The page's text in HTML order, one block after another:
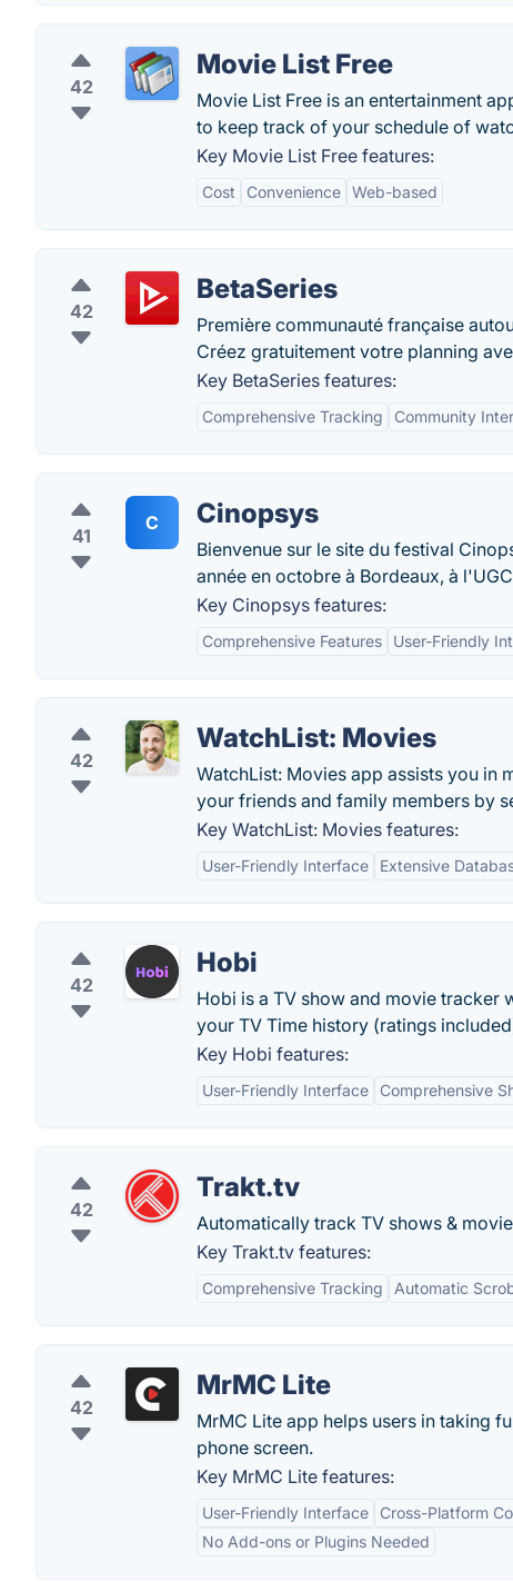
42
Movie List Free
Movie List Free is an entertainment
to keep track of your schedule of
Key Movie List Free features:
Cost Convenience Web-based
42
BetaSeries
Première communauté française
Créez gratuitement votre planning
Key BetaSeries features:
Comprehensive Tracking Community
41
C Cinopsys
Bienvenue sur le site du festival
année en octobre à Bordeaux, à
Key Cinopsys features:
Comprehensive Features User-Friendly
42
WatchList: Movies
WatchList: Movies app assists you in
your friends and family members by
Key WatchList: Movies features:
User-Friendly Interface Extensive
42
Hobi
Hobi is a TV show and movie tracker
your TV Time history (ratings
Key Hobi features:
User-Friendly Interface Comprehensive
42
Trakt.tv
Automatically track TV shows &
Key Trakt.tv features:
Comprehensive Tracking Automatic
42
MrMC Lite
MrMC Lite app helps users in taking
phone screen.
Key MrMC Lite features:
User-Friendly Interface Cross-Platform
No Add-ons or Plugins Needed